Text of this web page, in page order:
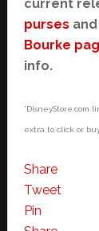
current
purses and
Bourke
info.
*DisneyStore.com
extra to click or
Share
Tweet
Pin